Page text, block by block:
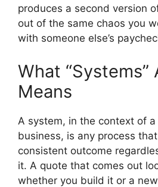
produces a second version
out of the same chaos you
with someone else’s
What “Systems”
Means
A system, in the context of
business, is any process
consistent outcome
it. A quote that comes out
whether you build it or a